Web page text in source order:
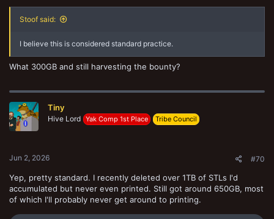
Stoof said:
I believe this is considered standard practice.
What 300GB and still harvesting the bounty?
Tiny
Hive Lord Yak Comp 1st Place Tribe Council
Jun 2, 2026 #70
Yep, pretty standard. I recently deleted over 1TB of STLs I'd
accumulated but never even printed. Still got around 650GB, most
of which I'll probably never get around to printing.